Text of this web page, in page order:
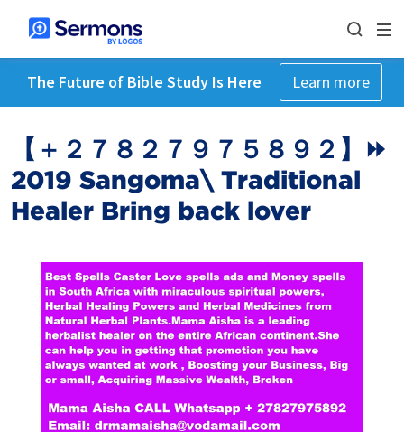
The Future of Bible Study Is Here Learn more
【 ＋２７８２７９７５８９２】⏩
2019 Sangoma\ Traditional
Healer Bring back lover